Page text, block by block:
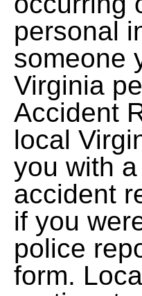
personal
someone
Virginia
Accident
local
you with
accident
if you
police
form.